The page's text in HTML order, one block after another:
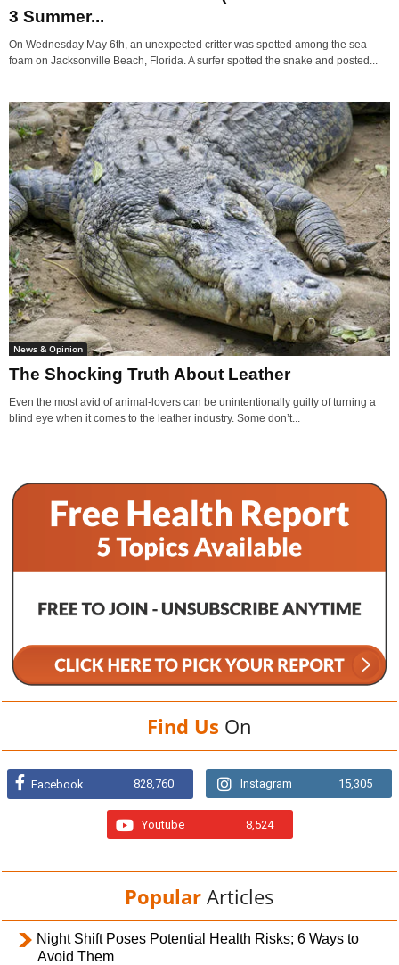
3 Summer...
On Wednesday May 6th, an unexpected critter was spotted among the sea
foam on Jacksonville Beach, Florida. A surfer spotted the snake and posted...
News & Opinion
The Shocking Truth About Leather
Even the most avid of animal-lovers can be unintentionally guilty of turning a
blind eye when it comes to the leather industry. Some don’t...
Find Us On
Facebook 828,760 Instagram 15,305
Youtube 8,524
Popular Articles
Night Shift Poses Potential Health Risks; 6 Ways to
Avoid Them